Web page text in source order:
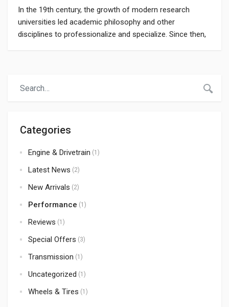
In the 19th century, the growth of modern research
universities led academic philosophy and other
disciplines to professionalize and specialize. Since then,
Categories
Engine & Drivetrain (1)
Latest News (2)
New Arrivals (2)
Performance (1)
Reviews (1)
Special Offers (3)
Transmission (1)
Uncategorized (1)
Wheels & Tires (1)